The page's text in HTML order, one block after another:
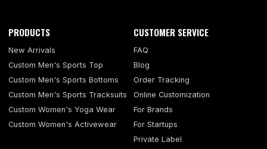
PRODUCTS
New Arrivals
Custom Men's Sports Top
Custom Men's Sports Bottoms
Custom Men's Sports Tracksuits
Custom Women's Yoga Wear
Custom Women's Activewear
CUSTOMER SERVICE
FAQ
Blog
Order Tracking
Online Customization
For Brands
For Startups
Private Label